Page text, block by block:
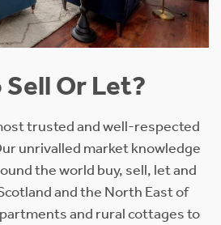
Or Let?
trusted and well-respected
unrivalled market knowledge
the world buy, sell, let and
and the North East of
and rural cottages to